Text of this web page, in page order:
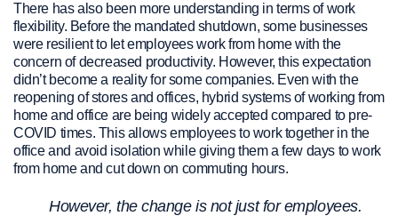
There has also been more understanding in terms of work
flexibility. Before the mandated shutdown, some businesses
were resilient to let employees work from home with the
concern of decreased productivity. However, this expectation
didn’t become a reality for some companies. Even with the
reopening of stores and offices, hybrid systems of working from
home and office are being widely accepted compared to pre-
COVID times. This allows employees to work together in the
office and avoid isolation while giving them a few days to work
from home and cut down on commuting hours.
However, the change is not just for employees.